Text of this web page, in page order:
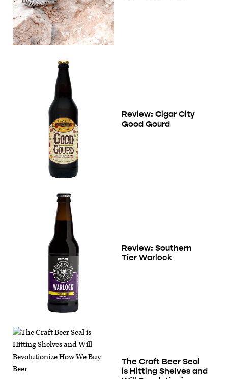
Review: Cigar City
Good Gourd
Review: Southern
Tier Warlock
The Craft Beer Seal
is Hitting Shelves and